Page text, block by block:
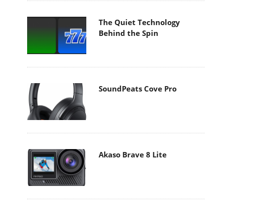
The Quiet Technology
Behind the Spin
SoundPeats Cove Pro
Akaso Brave 8 Lite